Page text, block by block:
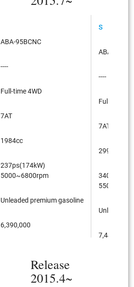
ABA-95BCNC
----
Full-time 4WD
7AT
1984cc
237ps(174kW)
5000~6800rpm
Unleaded premium gasoline
6,390,000
S
ABA-
----
Full-time
7AT
2997cc
Unleaded
7,440,000
Release
2015.4~